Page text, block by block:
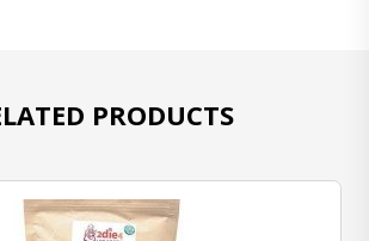
PRODUCTS